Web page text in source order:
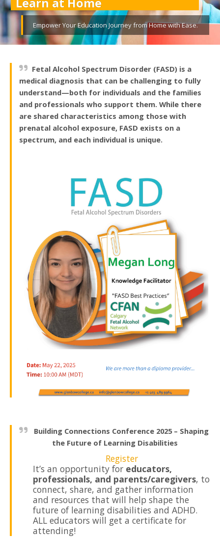
Empower Your Education Journey from Home with Ease.
Fetal Alcohol Spectrum Disorder (FASD) is a
medical diagnosis that can be challenging to fully
understand—both for individuals and the families
and professionals who support them. While there
are shared characteristics among those with
prenatal alcohol exposure, FASD exists on a
spectrum, and each individual is unique.
Building Connections Conference 2025 – Shaping
the Future of Learning Disabilities
Register
It’s an opportunity for educators,
professionals, and parents/caregivers, to
connect, share, and gather information
and resources that will help shape the
future of learning disabilities and ADHD.
ALL educators will get a certificate for
attending!